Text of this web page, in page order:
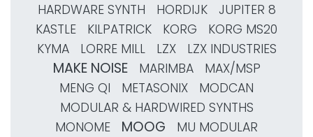
HARDWARE SYNTH HORDIJK
JUPITER 8
KASTLE
KILPATRICK KORG
KORG MS20
KYMA
LORRE MILL LZX LZX INDUSTRIES
MAKE NOISE MARIMBA
MAX/MSP
MENG QI
METASONIX
MODCAN
MODULAR & HARDWIRED SYNTHS
MONOME
MOOG
MU MODULAR